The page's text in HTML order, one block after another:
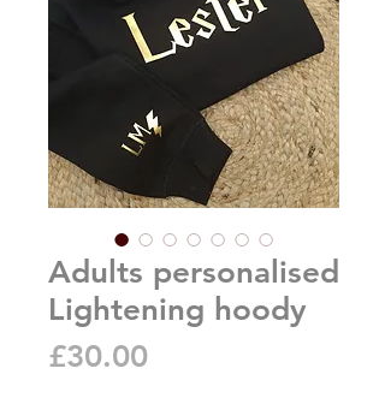
Adults personalised
Lightening hoody
£30.00Price